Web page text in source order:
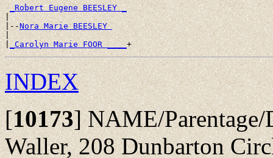
_Robert Eugene BEESLEY _
|
|--Nora Marie BEESLEY
|
|_Carolyn Marie FOOR ____
INDEX
[10173]NAME/Parentage/
Waller, 208 Dunbarton